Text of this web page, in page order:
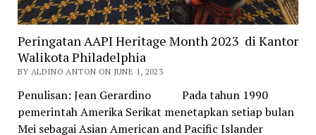
Peringatan AAPI Heritage Month 2023 di Kantor
Walikota Philadelphia
BY ALDINO ANTON ON JUNE 1, 2023
Penulisan: Jean Gerardino Pada tahun 1990
pemerintah Amerika Serikat menetapkan setiap bulan
Mei sebagai Asian American and Pacific Islander